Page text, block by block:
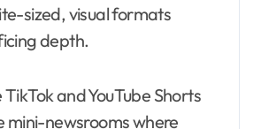
sized, visual formats
depth.
and YouTube Shorts
mini-newsrooms where